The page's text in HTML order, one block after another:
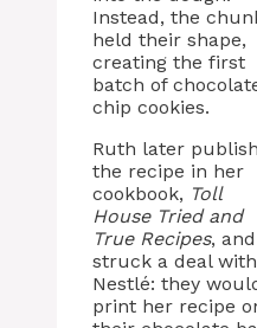
Instead, the
held their shape,
creating the first
batch of
chip cookies.
Ruth later
the recipe in her
cookbook, Toll
House Tried and
True Recipes, and
struck a deal with
Nestlé: they
print her recipe